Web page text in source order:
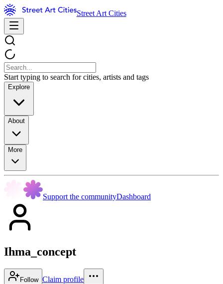
Street Art Cities
Start typing to search for cities, artists and tags
Explore
About
More
Support the communityDashboard
Ihma_concept
Follow Claim profile